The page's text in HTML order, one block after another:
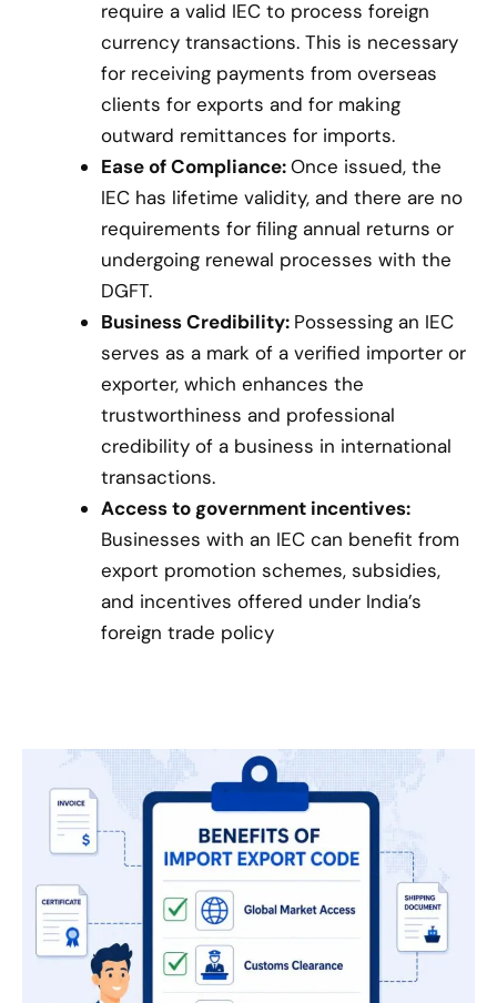
require a valid IEC to process foreign
currency transactions. This is necessary
for receiving payments from overseas
clients for exports and for making
outward remittances for imports.
Ease of Compliance:Once issued, the
IEC has lifetime validity, and there are no
requirements for filing annual returns or
undergoing renewal processes with the
DGFT.
Business Credibility: Possessing an IEC
serves as a mark of a verified importer or
exporter, which enhances the
trustworthiness and professional
credibility of a business in international
transactions.
Access to government incentives:
Businesses with an IEC can benefit from
export promotion schemes, subsidies,
and incentives offered under India’s
foreign trade policy